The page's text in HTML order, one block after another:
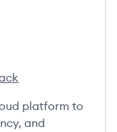
platform to
and